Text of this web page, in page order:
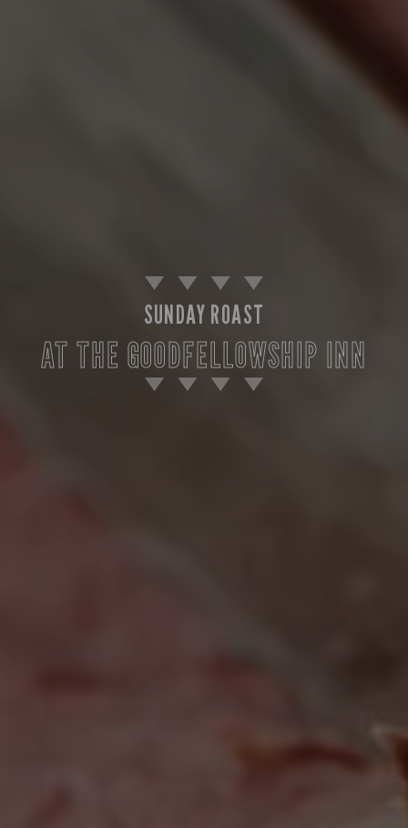
SUNDAY ROAST
AT THE GOODFELLOWSHIP INN